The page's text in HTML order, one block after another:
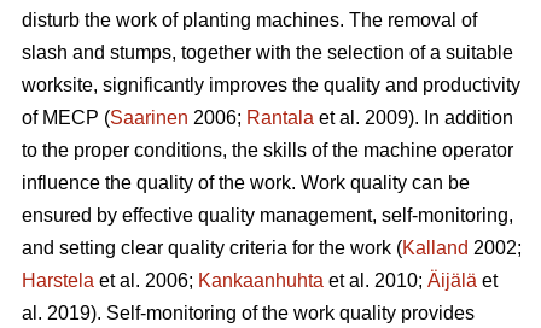
disturb the work of planting machines. The removal of
slash and stumps, together with the selection of a suitable
worksite, significantly improves the quality and productivity
of MECP (Saarinen 2006; Rantala et al. 2009). In addition
to the proper conditions, the skills of the machine operator
influence the quality of the work. Work quality can be
ensured by effective quality management, self-monitoring,
and setting clear quality criteria for the work (Kalland 2002;
Harstela et al. 2006; Kankaanhuhta et al. 2010; Äijälä et
al. 2019). Self-monitoring of the work quality provides